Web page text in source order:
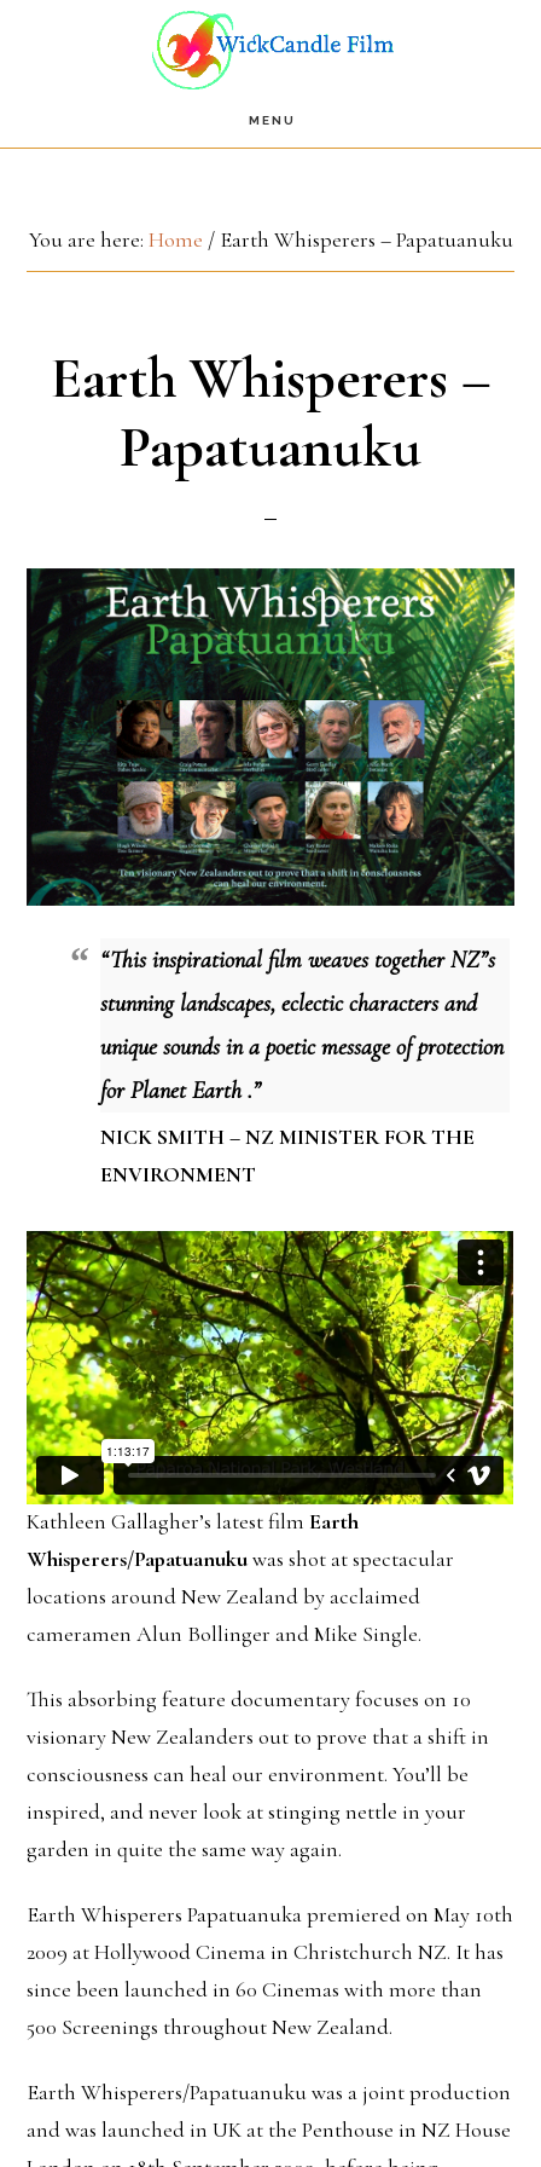
MENU
You are here: Home /Earth Whisperers – Papatuanuku
Earth Whisperers –
Papatuanuku
“This inspirational film weaves together NZ”s
stunning landscapes, eclectic characters and
unique sounds in a poetic message of protection
for Planet Earth .”
NICK SMITH – NZ MINISTER FOR THE
ENVIRONMENT
Kathleen Gallagher’s latest film Earth
Whisperers/Papatuanukuwas shot at spectacular
locations around New Zealand by acclaimed
cameramen Alun Bollinger and Mike Single.
This absorbing feature documentary focuses on 10
visionary New Zealanders out to prove that a shift in
consciousness can heal our environment. You’ll be
inspired, and never look at stinging nettle in your
garden in quite the same way again.
Earth Whisperers Papatuanuka premiered on May 10th
2009 at Hollywood Cinema in Christchurch NZ. It has
since been launched in 60 Cinemas with more than
500 Screenings throughout New Zealand.
Earth Whisperers/Papatuanuku was a joint production
and was launched in UK at the Penthouse in NZ House